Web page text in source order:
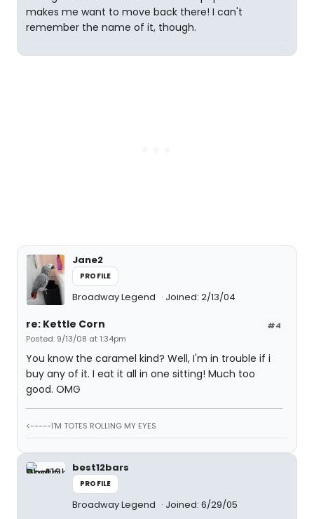
makes me want to move back there! I can't
remember the name of it, though.
Jane2
PROFILE
Broadway Legend Joined: 2/13/04
#4
re: Kettle Corn
Posted: 9/13/08 at 1:34pm
You know the caramel kind? Well, I'm in trouble if i
buy any of it. I eat it all in one sitting! Much too
good. OMG
<-----I'M TOTES ROLLING MY EYES
best12bars
PROFILE
Broadway Legend Joined: 6/29/05